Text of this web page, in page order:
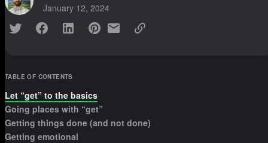
January 12, 2024
TABLE OF CONTENTS
Let “get” to the basics
Going places with “get”
Getting things done (and not done)
Getting emotional